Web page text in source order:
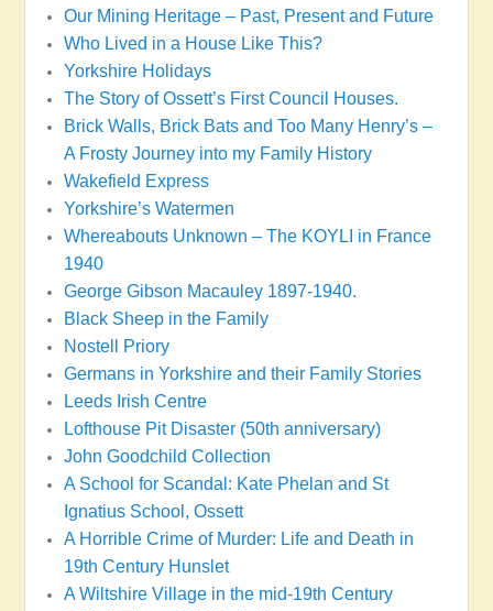
Our Mining Heritage – Past, Present and Future
Who Lived in a House Like This?
Yorkshire Holidays
The Story of Ossett’s First Council Houses.
Brick Walls, Brick Bats and Too Many Henry’s –
A Frosty Journey into my Family History
Wakefield Express
Yorkshire’s Watermen
Whereabouts Unknown – The KOYLI in France
1940
George Gibson Macauley 1897-1940.
Black Sheep in the Family
Nostell Priory
Germans in Yorkshire and their Family Stories
Leeds Irish Centre
Lofthouse Pit Disaster (50th anniversary)
John Goodchild Collection
A School for Scandal: Kate Phelan and St
Ignatius School, Ossett
A Horrible Crime of Murder: Life and Death in
19th Century Hunslet
A Wiltshire Village in the mid-19th Century